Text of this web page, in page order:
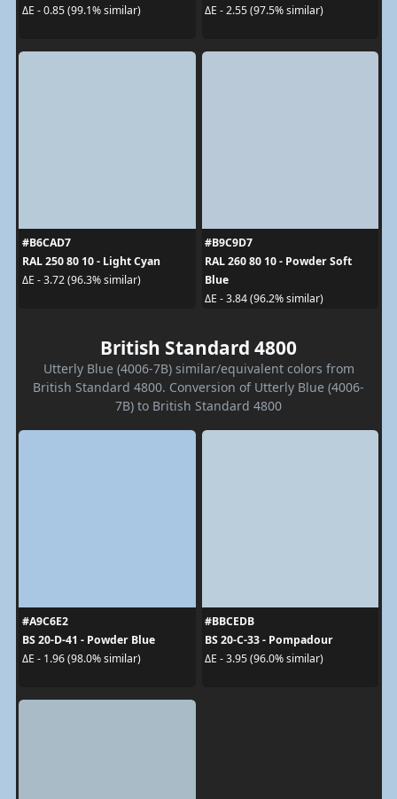
ΔE - 0.85 (99.1% similar)
ΔE - 2.55 (97.5% similar)
#B6CAD7
RAL 250 80 10 - Light Cyan
ΔE - 3.72 (96.3% similar)
#B9C9D7
RAL 260 80 10 - Powder Soft
Blue
ΔE - 3.84 (96.2% similar)
British Standard 4800
Utterly Blue (4006-7B) similar/equivalent colors from
British Standard 4800. Conversion of Utterly Blue (4006-
7B) to British Standard 4800
#A9C6E2
BS 20-D-41 - Powder Blue
ΔE - 1.96 (98.0% similar)
#BBCEDB
BS 20-C-33 - Pompadour
ΔE - 3.95 (96.0% similar)